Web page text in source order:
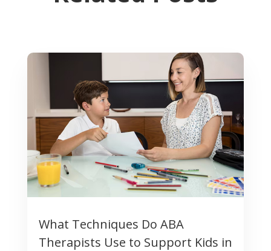
What Techniques Do ABA
Therapists Use to Support Kids in